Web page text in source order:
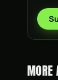
MORE